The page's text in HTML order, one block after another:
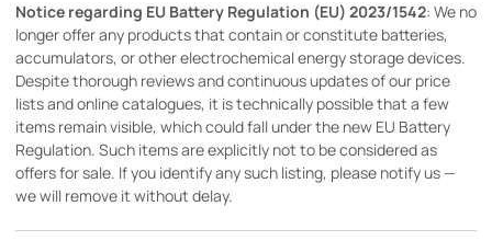
Notice regarding EU Battery Regulation (EU) 2023/1542: We no
longer offer any products that contain or constitute batteries,
accumulators, or other electrochemical energy storage devices.
Despite thorough reviews and continuous updates of our price
lists and online catalogues, it is technically possible that a few
items remain visible, which could fall under the new EU Battery
Regulation. Such items are explicitly not to be considered as
offers for sale. If you identify any such listing, please notify us —
we will remove it without delay.